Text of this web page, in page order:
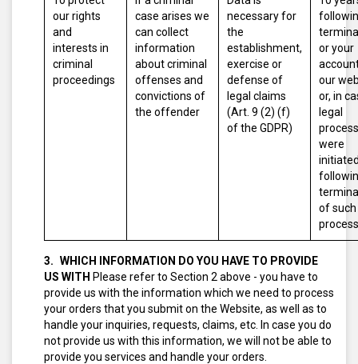
our rights
and
interests in
criminal
proceedings
case arises we
can collect
information
about criminal
offenses and
convictions of
the offender
necessary for
the
establishment,
exercise or
defense of
legal claims
(Art. 9 (2) (f)
of the GDPR)
or your
our
or, in
legal
were
of such
WHICH INFORMATION DO YOU HAVE TO PROVIDE
US WITH Please refer to Section 2 above - you have to
provide us with the information which we need to process
your orders that you submit on the Website, as well as to
handle your inquiries, requests, claims, etc. In case you do
not provide us with this information, we will not be able to
provide you services and handle your orders.